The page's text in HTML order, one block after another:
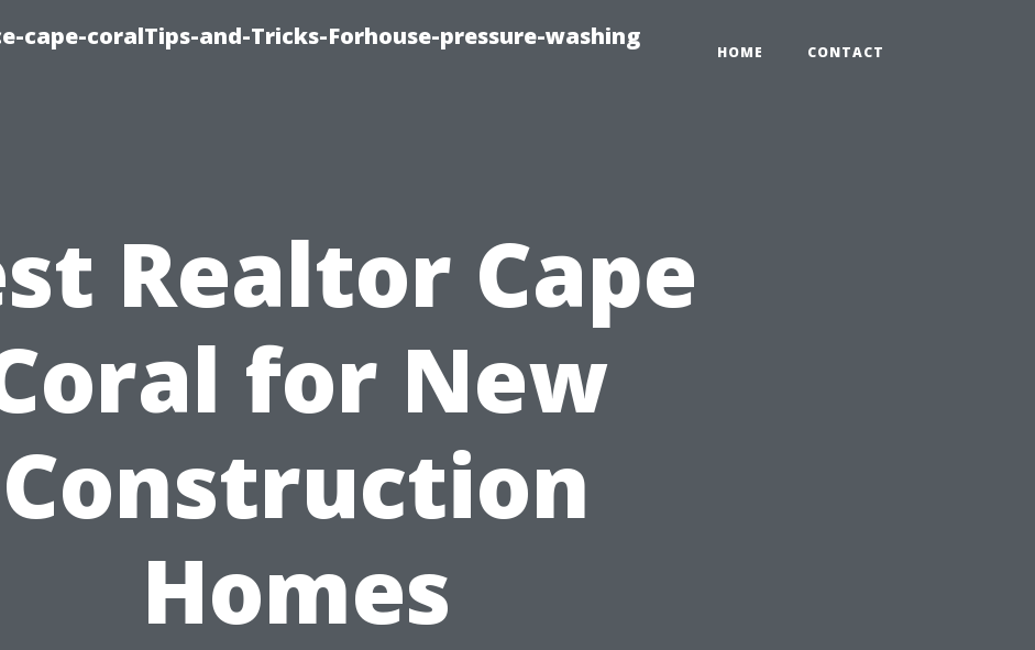
cape-coralTips-and-Tricks-Forhouse-pressure-washing
HOME CONTACT
Realtor Cape
for New
Construction
Homes